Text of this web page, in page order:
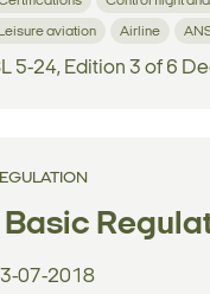
Leisure aviation Airline
5-24, Edition 3 of 6
Basic
07-2018